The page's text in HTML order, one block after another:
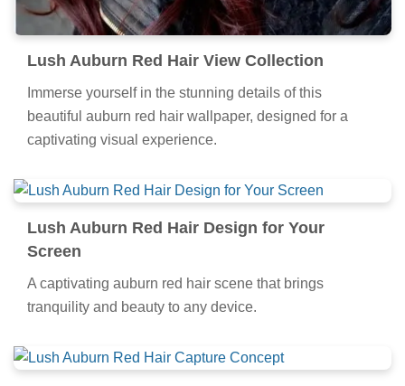
Lush Auburn Red Hair View Collection
Immerse yourself in the stunning details of this
beautiful auburn red hair wallpaper, designed for a
captivating visual experience.
Lush Auburn Red Hair Design for Your
Screen
A captivating auburn red hair scene that brings
tranquility and beauty to any device.